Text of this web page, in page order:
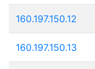
160.197.150.12
160.197.150.13